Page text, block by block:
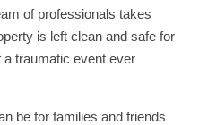
of professionals takes
is left clean and safe for
traumatic event ever
be for families and friends